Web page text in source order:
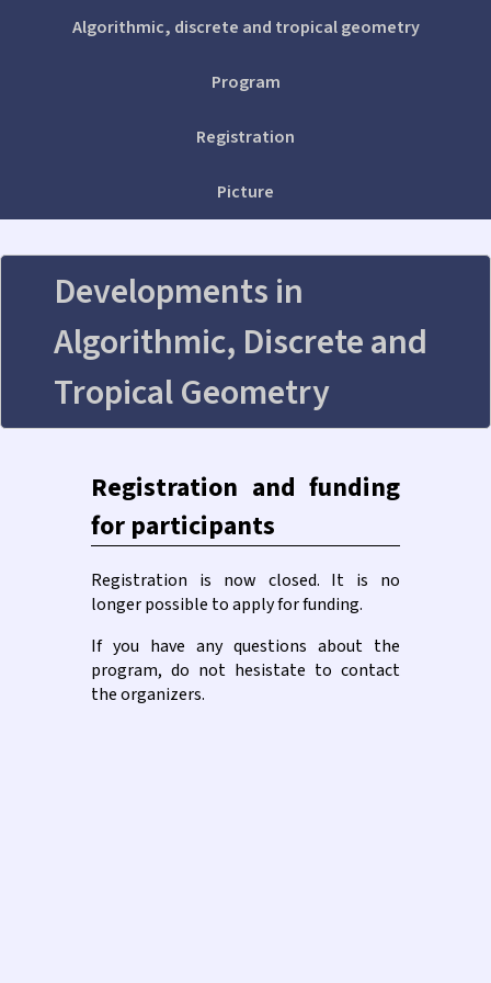
Algorithmic, discrete and tropical geometry
Program
Registration
Picture
Developments in
Algorithmic, Discrete and
Tropical Geometry
Registration and funding
for participants
Registration is now closed. It is no
longer possible to apply for funding.
If you have any questions about the
program, do not hesistate to contact
the organizers.